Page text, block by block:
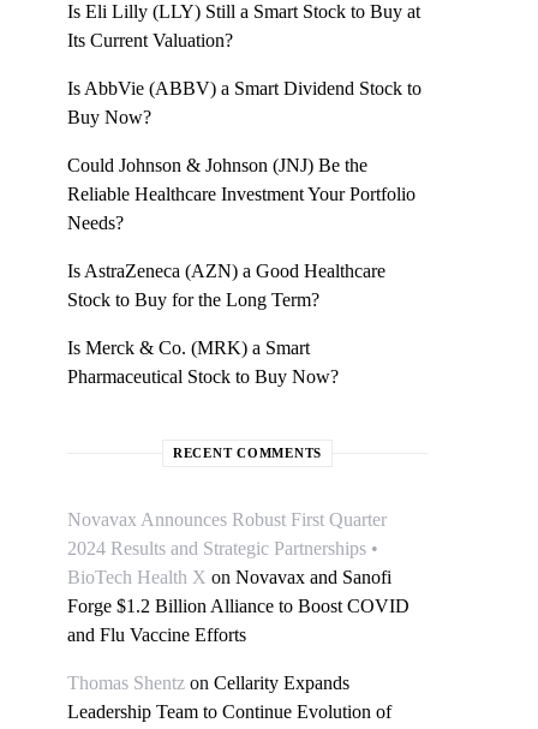
Is Eli Lilly (LLY) Still a Smart Stock to Buy at
Its Current Valuation?
Is AbbVie (ABBV) a Smart Dividend Stock to
Buy Now?
Could Johnson & Johnson (JNJ) Be the
Reliable Healthcare Investment Your Portfolio
Needs?
Is AstraZeneca (AZN) a Good Healthcare
Stock to Buy for the Long Term?
Is Merck & Co. (MRK) a Smart
Pharmaceutical Stock to Buy Now?
RECENT COMMENTS
Novavax Announces Robust First Quarter
2024 Results and Strategic Partnerships •
BioTech Health X on Novavax and Sanofi
Forge $1.2 Billion Alliance to Boost COVID
and Flu Vaccine Efforts
Thomas Shentz on Cellarity Expands
Leadership Team to Continue Evolution of